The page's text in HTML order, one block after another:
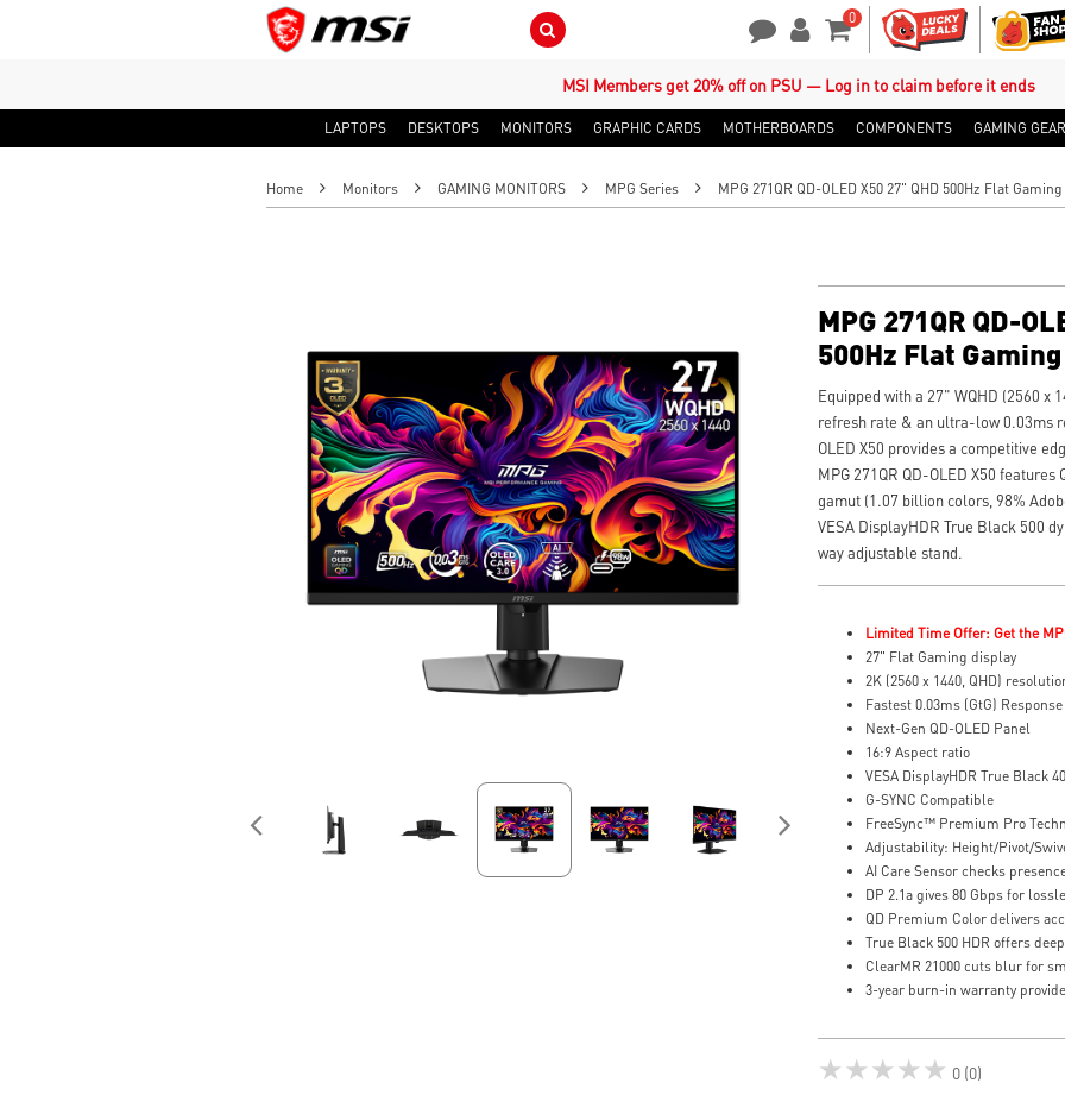
Search Button 0
Shopping Cart
MSI Members get 20% off on PSU — Log in to claim before it ends
LAPTOPS DESKTOPS MONITORS GRAPHIC CARDS MOTHERBOARDS COMPONENTS GAMING
Home Monitors GAMING MONITORS MPG Series MPG 271QR QD-OLED X50 27" QHD 500Hz Flat
MPG 271QR QD-
500Hz Flat
Equipped with a 27" WQHD (2560 x
refresh rate & an ultra-low 0.03ms
OLED X50 provides a competitive
MPG 271QR QD-OLED X50
gamut (1.07 billion colors, 98%
VESA DisplayHDR True Black 500
way adjustable stand.
Limited Time Offer: Get the
27" Flat Gaming display
2K (2560 x 1440, QHD)
Fastest 0.03ms (GtG)
Next-Gen QD-OLED Panel
16:9 Aspect ratio
VESA DisplayHDR True Black
G-SYNC Compatible
FreeSync™ Premium Pro
Adjustability: Height/Pivot/
AI Care Sensor checks
DP 2.1a gives 80 Gbps for
QD Premium Color delivers
True Black 500 HDR offers
ClearMR 21000 cuts blur for
3-year burn-in warranty
★★★★★ 0 (0)